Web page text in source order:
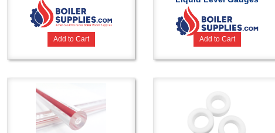
Add to Cart Add to Cart